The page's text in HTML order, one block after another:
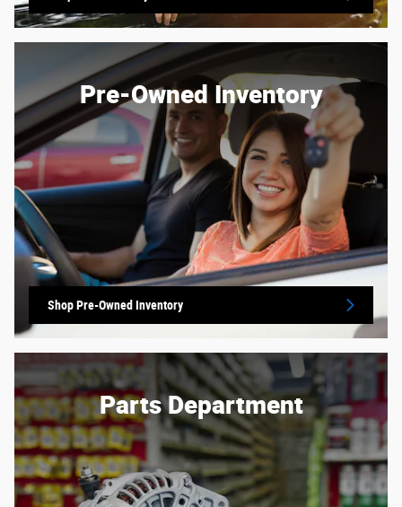
Pre-Owned Inventory
Shop Pre-Owned Inventory
Parts Department